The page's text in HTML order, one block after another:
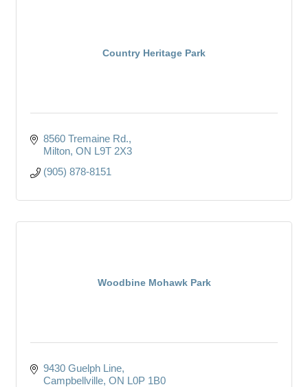
Country Heritage Park
8560 Tremaine Rd.
Milton ON L9T 2X3
(905) 878-8151
Woodbine Mohawk Park
9430 Guelph Line
Campbellville ON L0P 1B0